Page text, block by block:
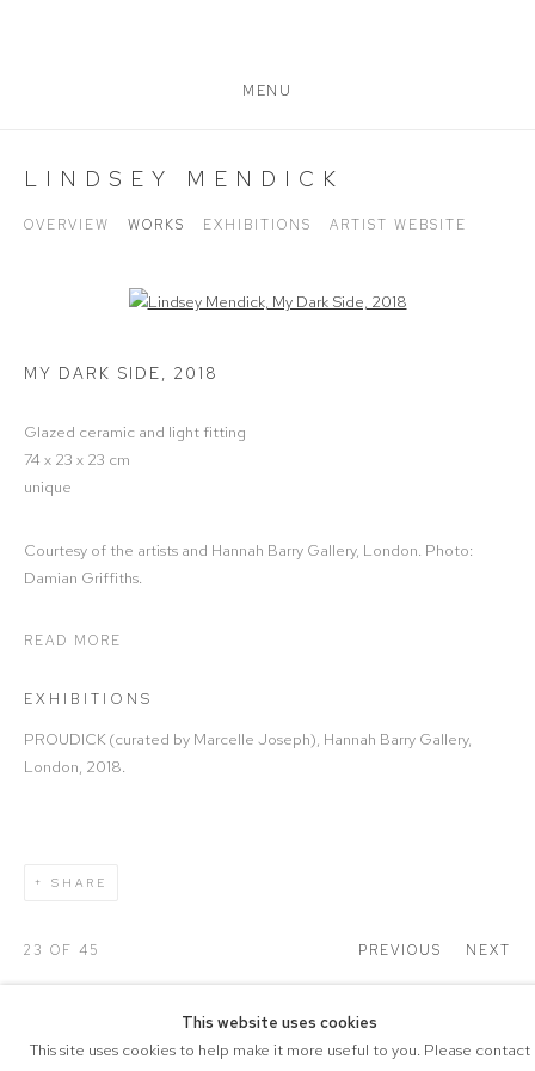
MENU
LINDSEY MENDICK
OVERVIEW WORKS EXHIBITIONS ARTIST WEBSITE
Open a larger version of the following image in a popup:
MY DARK SIDE, 2018
Glazed ceramic and light fitting
74 x 23 x 23 cm
unique
Courtesy of the artists and Hannah Barry Gallery, London. Photo:
Damian Griffiths.
READ MORE
EXHIBITIONS
PROUDICK (curated by Marcelle Joseph), Hannah Barry Gallery,
London, 2018.
SHARE
PREVIOUS NEXT
23 OF 45
This website uses cookies
This site uses cookies to help make it more useful to you. Please contact